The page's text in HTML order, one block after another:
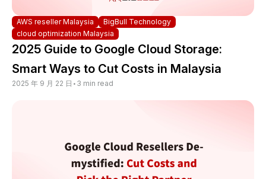
AWS reseller Malaysia
BigBull Technology
cloud optimization Malaysia
2025 Guide to Google Cloud Storage:
Smart Ways to Cut Costs in Malaysia
2025 年 9 月 22 日 • 3 min read